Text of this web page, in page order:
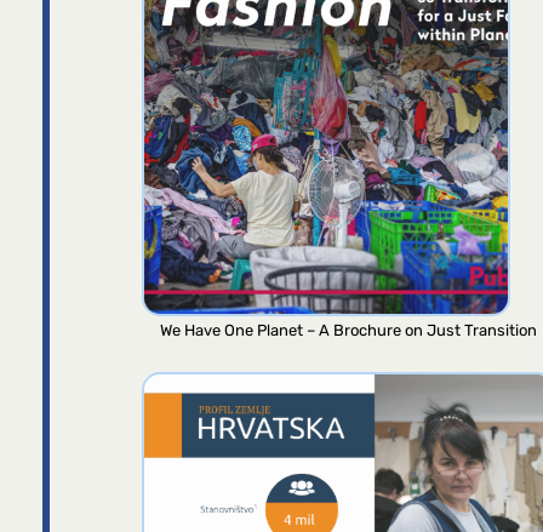
We Have One Planet – A Brochure on Just Transition